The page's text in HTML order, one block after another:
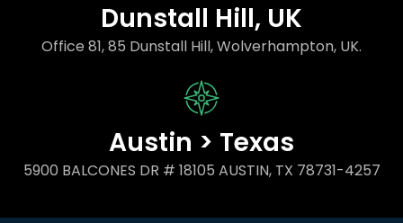
Dunstall Hill, UK
Office 81, 85 Dunstall Hill, Wolverhampton, UK.
Austin > Texas
5900 BALCONES DR # 18105 AUSTIN, TX 78731-4257